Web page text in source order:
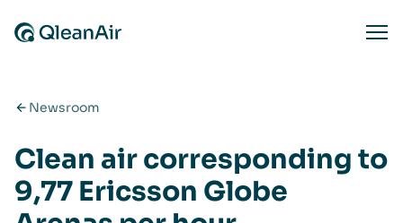
Newsroom
Clean air corresponding to
9,77 Ericsson Globe